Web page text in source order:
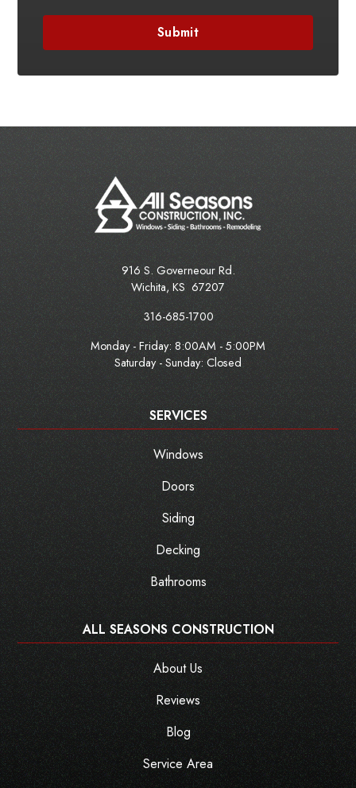
916 S. Governeour Rd.
Wichita, KS 67207
316-685-1700
Monday - Friday: 8:00AM - 5:00PM
Saturday - Sunday: Closed
SERVICES
Windows
Doors
Siding
Decking
Bathrooms
ALL SEASONS CONSTRUCTION
About Us
Reviews
Blog
Service Area